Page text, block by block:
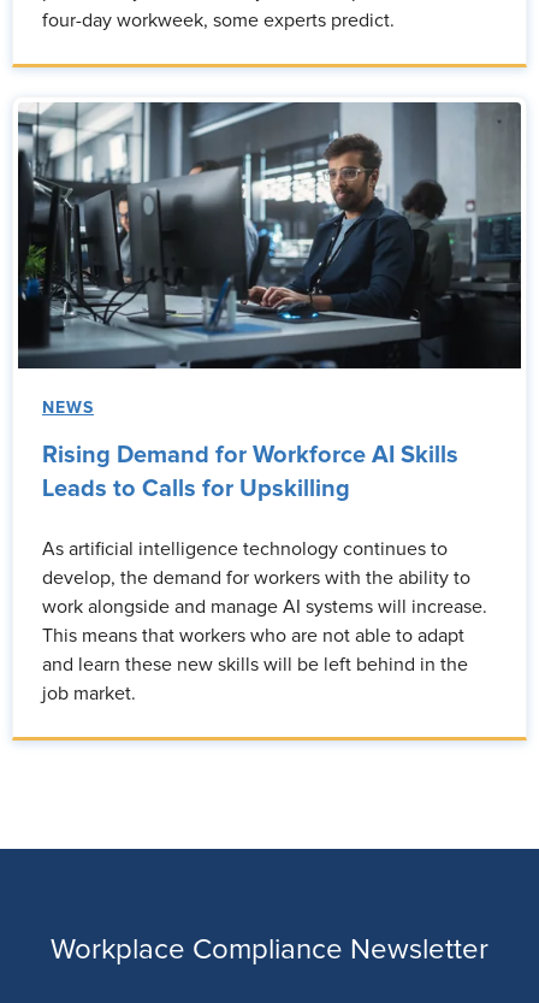
four-day workweek, some experts predict.
NEWS
Rising Demand for Workforce AI Skills
Leads to Calls for Upskilling
As artificial intelligence technology continues to
develop, the demand for workers with the ability to
work alongside and manage AI systems will increase.
This means that workers who are not able to adapt
and learn these new skills will be left behind in the
job market.
Workplace Compliance Newsletter